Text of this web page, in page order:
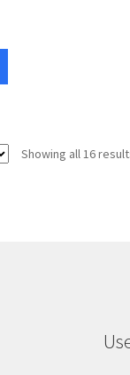
Showing all 16